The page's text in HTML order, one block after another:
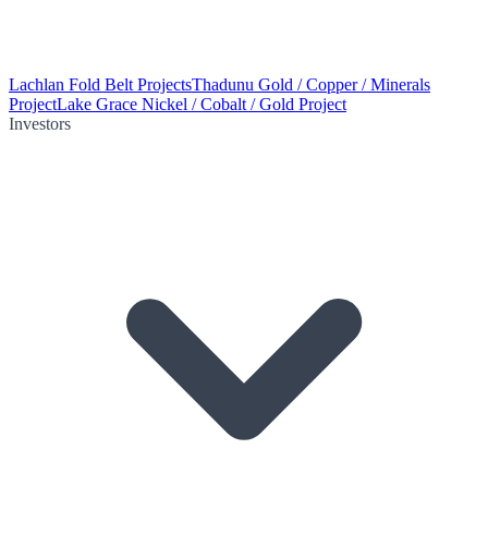
Lachlan Fold Belt ProjectsThadunu Gold / Copper / Minerals
ProjectLake Grace Nickel / Cobalt / Gold Project
Investors